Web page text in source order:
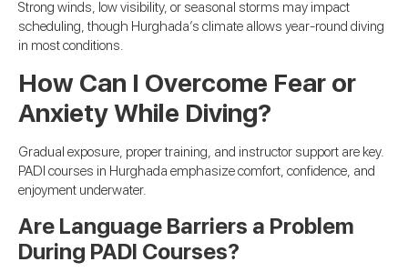
Strong winds, low visibility, or seasonal storms may impact
scheduling, though Hurghada’s climate allows year-round diving
in most conditions.
How Can I Overcome Fear or
Anxiety While Diving?
Gradual exposure, proper training, and instructor support are key.
PADI courses in Hurghada emphasize comfort, confidence, and
enjoyment underwater.
Are Language Barriers a Problem
During PADI Courses?